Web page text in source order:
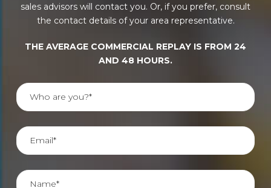
sales advisors will contact you. Or, if you prefer, consult
the contact details of your area representative.
THE AVERAGE COMMERCIAL REPLAY IS FROM 24
AND 48 HOURS.